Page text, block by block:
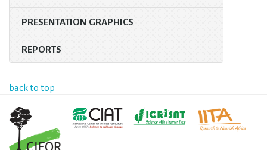
PRESENTATION GRAPHICS
REPORTS
back to top